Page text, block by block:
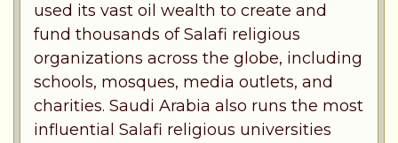
used its vast oil wealth to create and
fund thousands of Salafi religious
organizations across the globe, including
schools, mosques, media outlets, and
charities. Saudi Arabia also runs the most
influential Salafi religious universities